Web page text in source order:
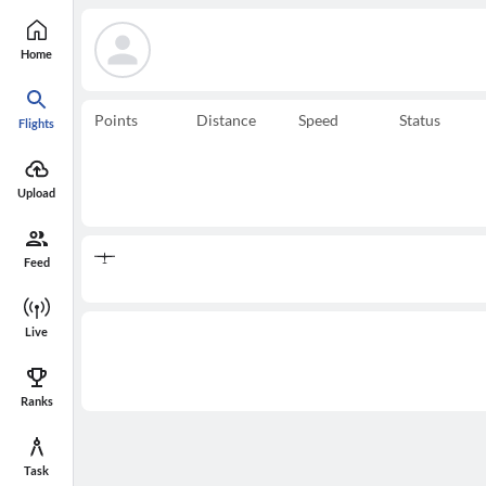
Home
Flights
Upload
Feed
Live
Ranks
Task
Points Distance Speed Status